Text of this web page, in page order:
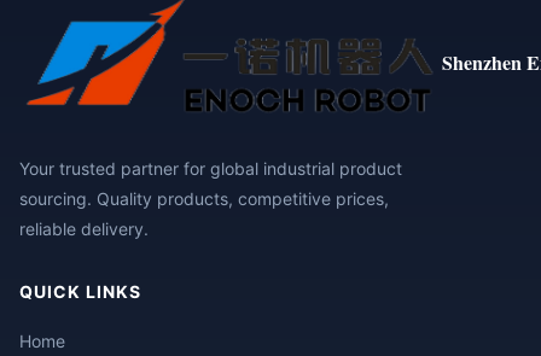
Shenzhen
Your trusted partner for global industrial product
sourcing. Quality products, competitive prices,
reliable delivery.
QUICK LINKS
Home